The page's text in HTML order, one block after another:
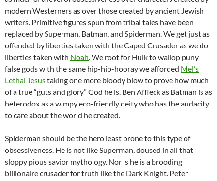
modern Westerners as over those created by ancient Jewish
writers. Primitive figures spun from tribal tales have been
replaced by Superman, Batman, and Spiderman. We get just as
offended by liberties taken with the Caped Crusader as we do
liberties taken with Noah. We root for Hulk to wallop puny
false gods with the same hip-hip-hooray we afforded Mel’s
Lethal Jesustaking one more bloody blow to prove how much
of a true “guts and glory” God he is. Ben Affleck as Batman is as
heterodox as a wimpy eco-friendly deity who has the audacity
to care about the world he created.
Spiderman should be the hero least prone to this type of
obsessiveness. He is not like Superman, doused in all that
sloppy pious savior mythology. Nor is he is a brooding
billionaire crusader for truth like the Dark Knight. Peter